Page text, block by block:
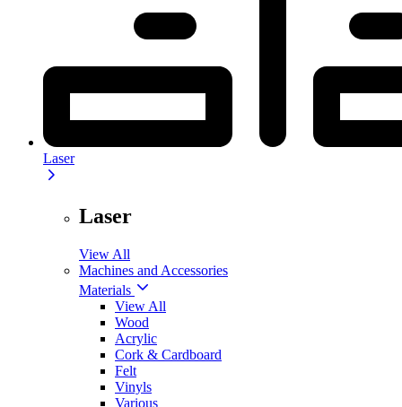
Laser
Laser
View All
Machines and Accessories
Materials
View All
Wood
Acrylic
Cork & Cardboard
Felt
Vinyls
Various